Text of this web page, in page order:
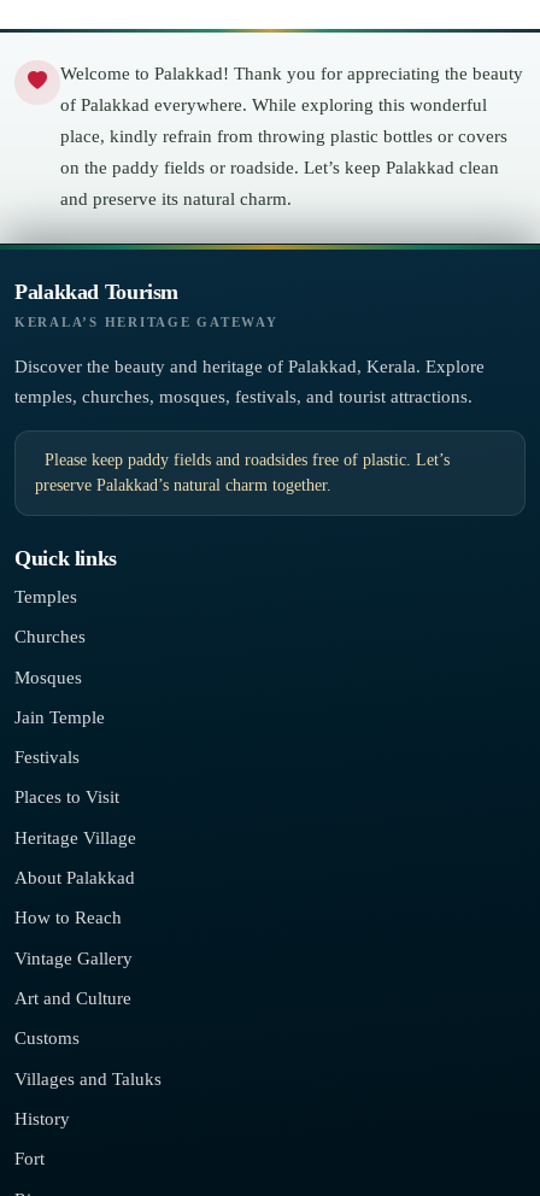
Welcome to Palakkad! Thank you for appreciating the beauty
of Palakkad everywhere. While exploring this wonderful
place, kindly refrain from throwing plastic bottles or covers
on the paddy fields or roadside. Let’s keep Palakkad clean
and preserve its natural charm.
Palakkad Tourism
KERALA’S HERITAGE GATEWAY
Discover the beauty and heritage of Palakkad, Kerala. Explore
temples, churches, mosques, festivals, and tourist attractions.
Please keep paddy fields and roadsides free of plastic. Let’s
preserve Palakkad’s natural charm together.
Quick links
Temples
Churches
Mosques
Jain Temple
Festivals
Places to Visit
Heritage Village
About Palakkad
How to Reach
Vintage Gallery
Art and Culture
Customs
Villages and Taluks
History
Fort